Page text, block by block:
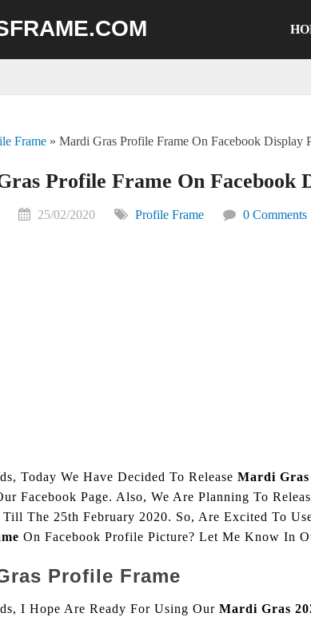
Frame » Mardi Gras Profile Frame On Facebook Display
Profile Frame On Facebook
25/02/2020 Profile Frame 0 Comments
Today We Have Decided To Release Mardi
Facebook Page. Also, We Are Planning To
The 25th February 2020. So, Are Excited To
On Facebook Profile Picture? Let Me Know In
Profile Frame
I Hope Are Ready For Using Our Mardi Gras